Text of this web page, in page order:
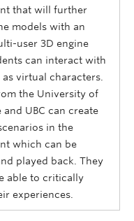
that will further
models with an
user 3D engine
can interact with
virtual characters.
the University of
UBC can create
in the
which can be
played back. They
able to critically
experiences.